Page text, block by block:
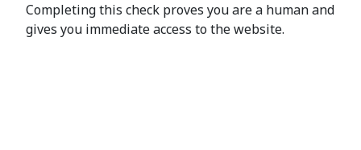
Completing this check proves you are a human and
gives you immediate access to the website.